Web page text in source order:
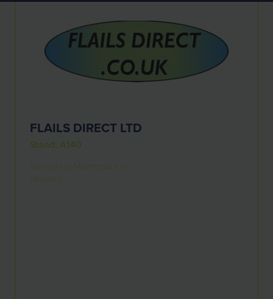
FLAILS DIRECT LTD
Stand: A140
Workshop Maintenance
Mowers